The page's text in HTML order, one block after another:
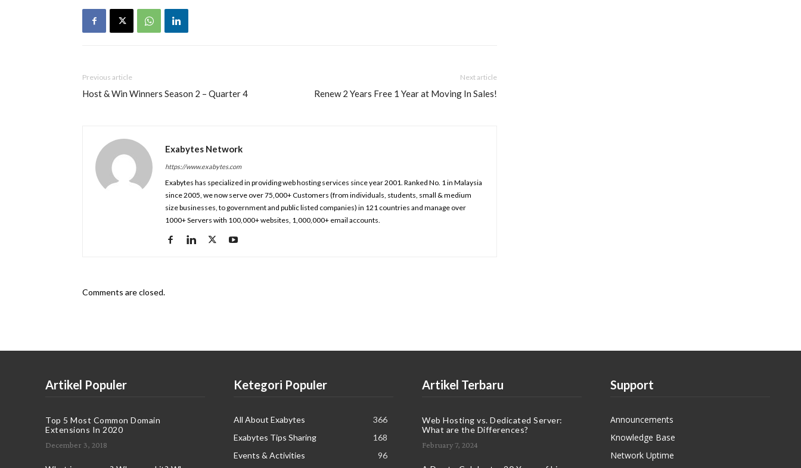
Previous article
Host & Win Winners Season 2 – Quarter 4
Next article
Renew 2 Years Free 1 Year at Moving In Sales!
Exabytes Network
https://www.exabytes.com
Exabytes has specialized in providing web hosting services since year 2001. Ranked No. 1 in Malaysia
since 2005, we now serve over 75,000+ Customers (from individuals, students, small & medium
size businesses, to government and public listed companies) in 121 countries and manage over
1000+ Servers with 100,000+ websites, 1,000,000+ email accounts.
Comments are closed.
Artikel Populer
Top 5 Most Common Domain
Extensions In 2020
December 3, 2018
Ketegori Populer
All About Exabytes
366
Exabytes Tips Sharing
168
Events & Activities
96
Artikel Terbaru
Web Hosting vs. Dedicated Server:
What are the Differences?
February 7, 2024
Support
Announcements
Knowledge Base
Network Uptime